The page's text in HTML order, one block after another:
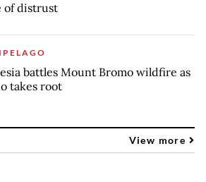
of distrust
battles Mount Bromo wildfire as
takes root
View more